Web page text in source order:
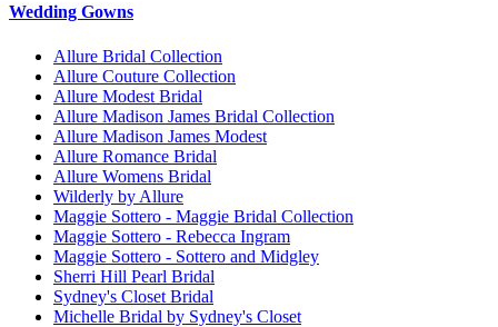
Wedding Gowns
Allure Bridal Collection
Allure Couture Collection
Allure Modest Bridal
Allure Madison James Bridal Collection
Allure Madison James Modest
Allure Romance Bridal
Allure Womens Bridal
Wilderly by Allure
Maggie Sottero - Maggie Bridal Collection
Maggie Sottero - Rebecca Ingram
Maggie Sottero - Sottero and Midgley
Sherri Hill Pearl Bridal
Sydney's Closet Bridal
Michelle Bridal by Sydney's Closet